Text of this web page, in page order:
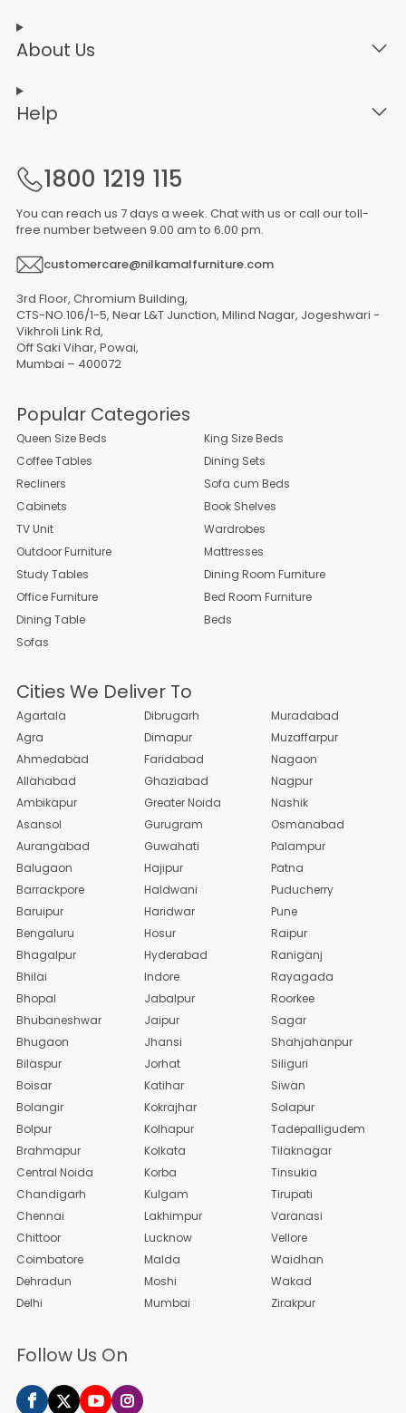
About Us
Help
1800 1219 115
You can reach us 7 days a week. Chat with us or call our toll-
free number between 9.00 am to 6.00 pm.
customercare@nilkamalfurniture.com
3rd Floor, Chromium Building,
CTS-NO.106/1-5, Near L&T Junction, Milind Nagar, Jogeshwari -
Vikhroli Link Rd,
Off Saki Vihar, Powai,
Mumbai – 400072
Popular Categories
Queen Size Beds
King Size Beds
Coffee Tables
Dining Sets
Recliners
Sofa cum Beds
Cabinets
Book Shelves
TV Unit
Wardrobes
Outdoor Furniture
Mattresses
Study Tables
Dining Room Furniture
Office Furniture
Bed Room Furniture
Dining Table
Beds
Sofas
Cities We Deliver To
Agartala
Agra
Ahmedabad
Allahabad
Ambikapur
Asansol
Aurangabad
Balugaon
Barrackpore
Baruipur
Bengaluru
Bhagalpur
Bhilai
Bhopal
Bhubaneshwar
Bhugaon
Bilaspur
Boisar
Bolangir
Bolpur
Brahmapur
Central Noida
Chandigarh
Chennai
Chittoor
Coimbatore
Dehradun
Delhi
Dibrugarh
Dimapur
Faridabad
Ghaziabad
Greater Noida
Gurugram
Guwahati
Hajipur
Haldwani
Haridwar
Hosur
Hyderabad
Indore
Jabalpur
Jaipur
Jhansi
Jorhat
Katihar
Kokrajhar
Kolhapur
Kolkata
Korba
Kulgam
Lakhimpur
Lucknow
Malda
Moshi
Mumbai
Muradabad
Muzaffarpur
Nagaon
Nagpur
Nashik
Osmanabad
Palampur
Patna
Puducherry
Pune
Raipur
Raniganj
Rayagada
Roorkee
Sagar
Shahjahanpur
Siliguri
Siwan
Solapur
Tadepalligudem
Tilaknagar
Tinsukia
Tirupati
Varanasi
Vellore
Waidhan
Wakad
Zirakpur
Follow Us On